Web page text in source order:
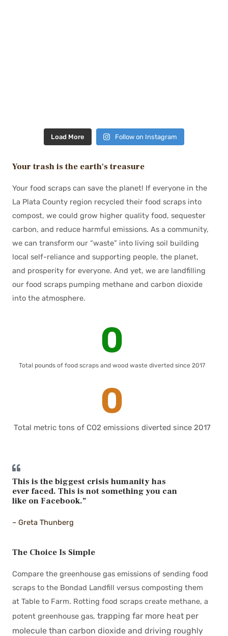
Load More Follow on Instagram
Your trash is the earth's treasure
Your food scraps can save the planet! If everyone in the
La Plata County region recycled their food scraps into
compost, we could grow higher quality food, sequester
carbon, and reduce harmful emissions. As a community,
we can transform our “waste” into living soil building
local self-reliance and supporting people, the planet,
and prosperity for everyone. And yet, we are landfilling
our food scraps pumping methane and carbon dioxide
into the atmosphere.
Total pounds of food scraps and wood waste diverted since 2017
0
Total metric tons of CO2 emissions diverted since 2017
0
This is the biggest crisis humanity has
ever faced. This is not something you can
like on Facebook.”
– Greta Thunberg
The Choice Is Simple
Compare the greenhouse gas emissions of sending food
scraps to the Bondad Landfill versus composting them
at Table to Farm. Rotting food scraps create methane, a
potent greenhouse gas, trapping far more heat per
molecule than carbon dioxide and driving roughly